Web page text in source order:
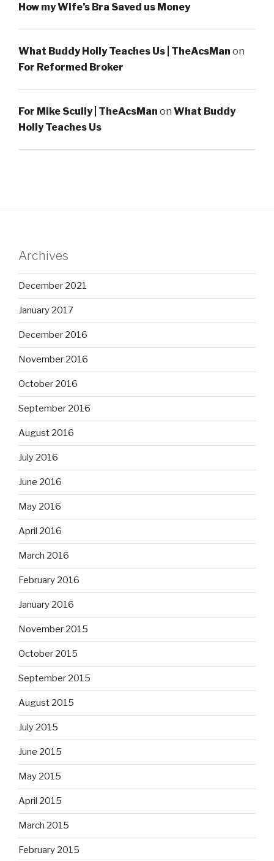
How my Wife’s Bra Saved us Money
What Buddy Holly Teaches Us | TheAcsMan on
For Reformed Broker
For Mike Scully | TheAcsMan on What Buddy
Holly Teaches Us
Archives
December 2021
January 2017
December 2016
November 2016
October 2016
September 2016
August 2016
July 2016
June 2016
May 2016
April 2016
March 2016
February 2016
January 2016
November 2015
October 2015
September 2015
August 2015
July 2015
June 2015
May 2015
April 2015
March 2015
February 2015